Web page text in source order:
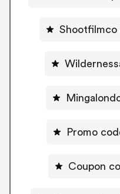
Shootfilmco
Promo
Coupon